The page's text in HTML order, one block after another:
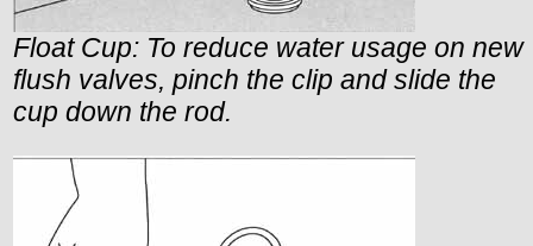
Float Cup: To reduce water usage on new
flush valves, pinch the clip and slide the
cup down the rod.